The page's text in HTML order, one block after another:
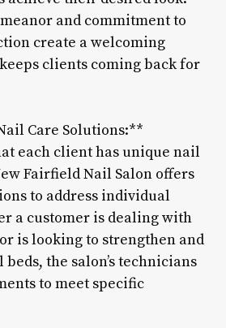
and commitment to
create a welcoming
clients coming back for
Care Solutions:**
each client has unique nail
Fairfield Nail Salon offers
to address individual
a customer is dealing with
is looking to strengthen and
the salon’s technicians
to meet specific